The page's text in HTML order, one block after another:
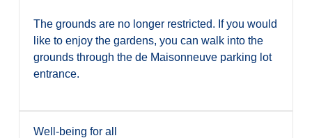
The grounds are no longer restricted. If you would
like to enjoy the gardens, you can walk into the
grounds through the de Maisonneuve parking lot
entrance.
Well-being for all